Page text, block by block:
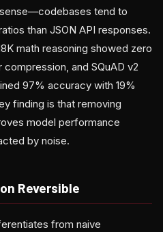
tend to
than JSON API responses.
math reasoning showed zero
and SQuAD v2
97% accuracy with 19%
finding is that removing
model performance
by noise.
Reversible
from naive